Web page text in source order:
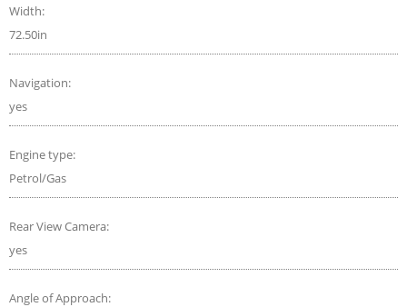
Width:
72.50in
Navigation:
yes
Engine type:
Petrol/Gas
Rear View Camera:
yes
Angle of Approach: